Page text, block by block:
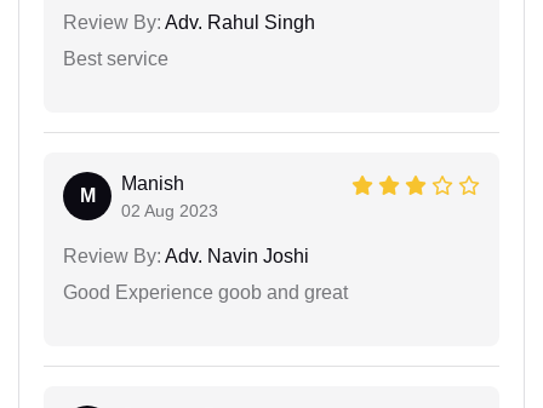
Review By: Adv. Rahul Singh
Best service
M
Manish
02 Aug 2023
Review By: Adv. Navin Joshi
Good Experience goob and great